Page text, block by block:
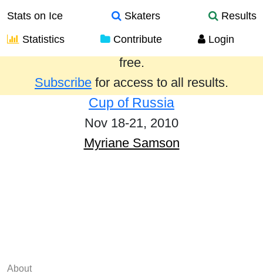
Stats on Ice Skaters
Results
Statistics
Contribute Login
Results from the past year are provided
free.
Subscribe for access to all results.
Cup of Russia
Nov 18-21, 2010
Myriane Samson
About